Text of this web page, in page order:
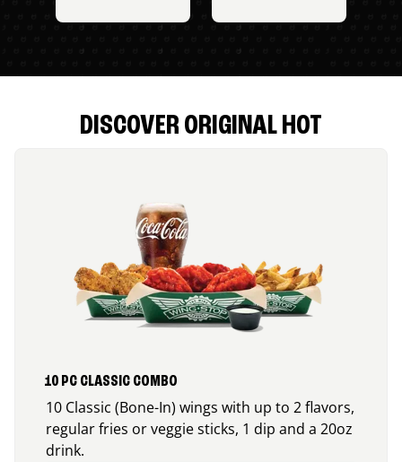
DISCOVER ORIGINAL HOT
10 PC CLASSIC COMBO
10 Classic (Bone-In) wings with up to 2 flavors,
regular fries or veggie sticks, 1 dip and a 20oz
drink.